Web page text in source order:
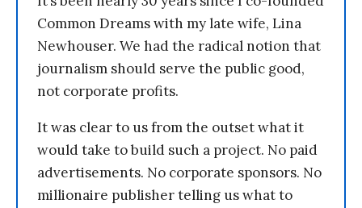
Common Dreams with my late wife, Lina
Newhouser. We had the radical notion that
journalism should serve the public good,
not corporate profits.
It was clear to us from the outset what it
would take to build such a project. No paid
advertisements. No corporate sponsors. No
millionaire publisher telling us what to